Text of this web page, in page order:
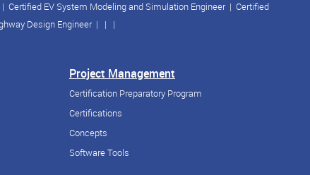
Certified EV System Modeling and Simulation Engineer| Certified
Design Engineer| | |
Project Management
Certification Preparatory Program
Certifications
Concepts
Software Tools